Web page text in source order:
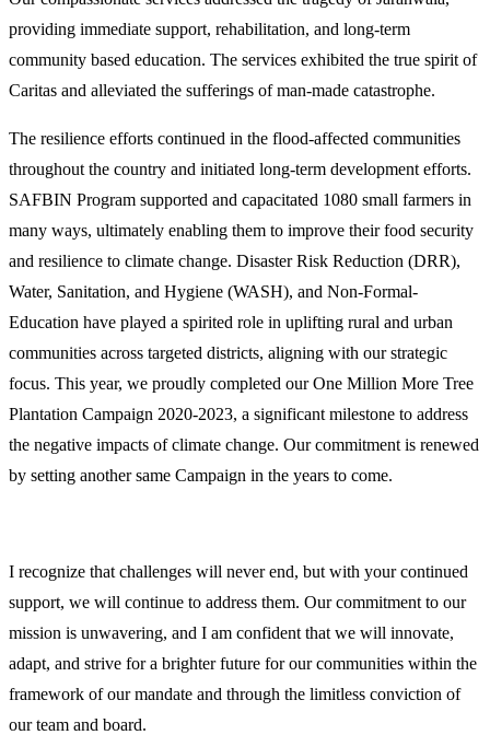
providing immediate support, rehabilitation, and long-term
community based education. The services exhibited the true spirit of
Caritas and alleviated the sufferings of man-made catastrophe.
The resilience efforts continued in the flood-affected communities
throughout the country and initiated long-term development efforts.
SAFBIN Program supported and capacitated 1080 small farmers in
many ways, ultimately enabling them to improve their food security
and resilience to climate change. Disaster Risk Reduction (DRR),
Water, Sanitation, and Hygiene (WASH), and Non-Formal-
Education have played a spirited role in uplifting rural and urban
communities across targeted districts, aligning with our strategic
focus. This year, we proudly completed our One Million More Tree
Plantation Campaign 2020-2023, a significant milestone to address
the negative impacts of climate change. Our commitment is renewed
by setting another same Campaign in the years to come.
I recognize that challenges will never end, but with your continued
support, we will continue to address them. Our commitment to our
mission is unwavering, and I am confident that we will innovate,
adapt, and strive for a brighter future for our communities within the
framework of our mandate and through the limitless conviction of
our team and board.